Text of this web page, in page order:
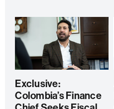
Exclusive:
Colombia’s Finance